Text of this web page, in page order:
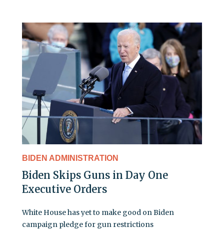
BIDEN ADMINISTRATION
Biden Skips Guns in Day One
Executive Orders
White House has yet to make good on Biden
campaign pledge for gun restrictions